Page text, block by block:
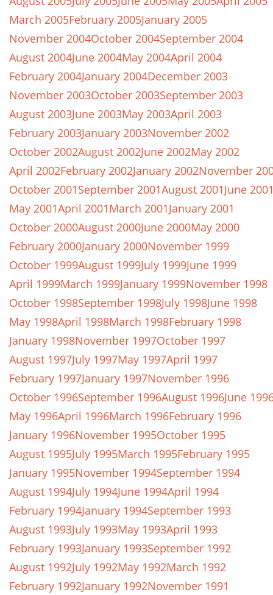
March 2005February 2005January 2005
November 2004October 2004September 2004
August 2004June 2004May 2004April 2004
February 2004January 2004December 2003
November 2003October 2003September 2003
August 2003June 2003May 2003April 2003
February 2003January 2003November 2002
October 2002August 2002June 2002May 2002
April 2002February 2002January 2002November
October 2001September 2001August 2001June
May 2001April 2001March 2001January 2001
October 2000August 2000June 2000May 2000
February 2000January 2000November 1999
October 1999August 1999July 1999June 1999
April 1999March 1999January 1999November 1998
October 1998September 1998July 1998June 1998
May 1998April 1998March 1998February 1998
January 1998November 1997October 1997
August 1997July 1997May 1997April 1997
February 1997January 1997November 1996
October 1996September 1996August 1996June
May 1996April 1996March 1996February 1996
January 1996November 1995October 1995
August 1995July 1995March 1995February 1995
January 1995November 1994September 1994
August 1994July 1994June 1994April 1994
February 1994January 1994September 1993
August 1993July 1993May 1993April 1993
February 1993January 1993September 1992
August 1992July 1992May 1992March 1992
February 1992January 1992November 1991